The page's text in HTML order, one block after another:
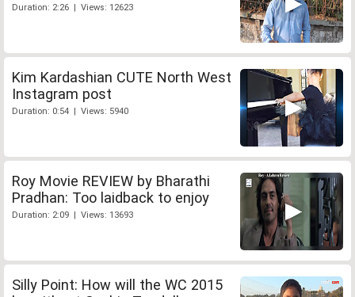
Duration: 2:26 | Views: 12623
Kim Kardashian CUTE North West
Instagram post
Duration: 0:54 | Views: 5940
Roy Movie REVIEW by Bharathi
Pradhan: Too laidback to enjoy
Duration: 2:09 | Views: 13693
Silly Point: How will the WC 2015